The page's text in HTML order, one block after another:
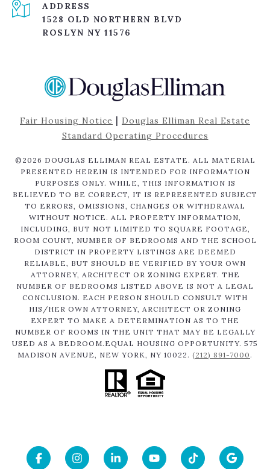
ADDRESS
1528 OLD NORTHERN BLVD
ROSLYN NY 11576
Fair Housing Notice | Douglas Elliman Real Estate
Standard Operating Procedures
© 2026 DOUGLAS ELLIMAN REAL ESTATE. ALL MATERIAL
PRESENTED HEREIN IS INTENDED FOR INFORMATION
PURPOSES ONLY. WHILE, THIS INFORMATION IS
BELIEVED TO BE CORRECT, IT IS REPRESENTED SUBJECT
TO ERRORS, OMISSIONS, CHANGES OR WITHDRAWAL
WITHOUT NOTICE. ALL PROPERTY INFORMATION,
INCLUDING, BUT NOT LIMITED TO SQUARE FOOTAGE,
ROOM COUNT, NUMBER OF BEDROOMS AND THE SCHOOL
DISTRICT IN PROPERTY LISTINGS ARE DEEMED
RELIABLE, BUT SHOULD BE VERIFIED BY YOUR OWN
ATTORNEY, ARCHITECT OR ZONING EXPERT. THE
NUMBER OF BEDROOMS LISTED ABOVE IS NOT A LEGAL
CONCLUSION. EACH PERSON SHOULD CONSULT WITH
HIS/HER OWN ATTORNEY, ARCHITECT OR ZONING
EXPERT TO MAKE A DETERMINATION AS TO THE
NUMBER OF ROOMS IN THE UNIT THAT MAY BE LEGALLY
USED AS A BEDROOM.EQUAL HOUSING OPPORTUNITY. 575
MADISON AVENUE, NEW YORK, NY 10022. (212) 891-7000 .